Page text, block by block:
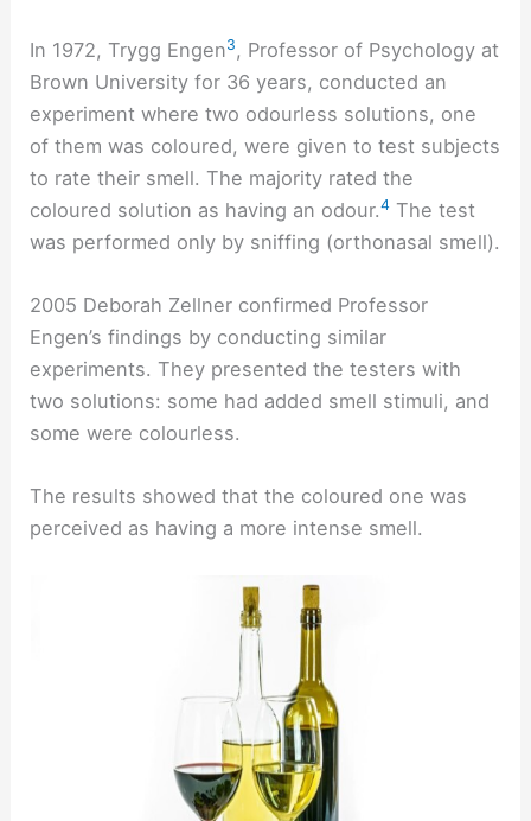
In 1972, Trygg Engen3 , Professor of Psychology at
Brown University for 36 years, conducted an
experiment where two odourless solutions, one
of them was coloured, were given to test subjects
to rate their smell. The majority rated the
coloured solution as having an odour.4 The test
was performed only by sniffing (orthonasal smell).
2005 Deborah Zellner confirmed Professor
Engen’s findings by conducting similar
experiments. They presented the testers with
two solutions: some had added smell stimuli, and
some were colourless.
The results showed that the coloured one was
perceived as having a more intense smell.